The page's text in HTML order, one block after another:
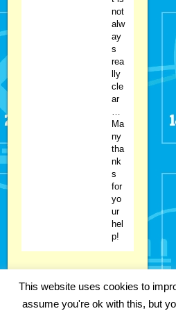
not
alw
ay
s
rea
lly
cle
ar
…
Ma
ny
tha
nk
s
for
yo
ur
hel
p!
Copyright 2018 Fabian Kainka | All
This website uses cookies to
assume you're ok with this, but